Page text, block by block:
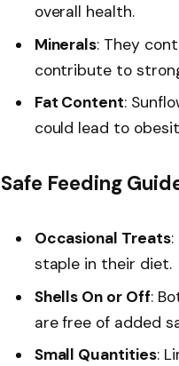
overall health.
Minerals: They
contribute to
Fat Content:
could lead to
Safe Feeding
Occasional Treats:
staple in their diet.
Shells On or Off:
are free of added
Small Quantities: